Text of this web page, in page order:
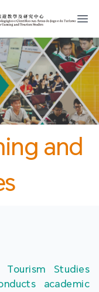
開
and
Studies
academic